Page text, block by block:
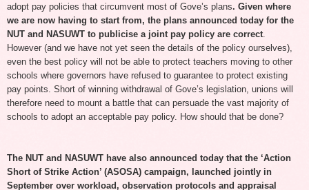
adopt pay policies that circumvent most of Gove’s plans. Given where
we are now having to start from, the plans announced today for the
NUT and NASUWT to publicise a joint pay policy are correct
However (and we have not yet seen the details of the policy ourselves),
even the best policy will not be able to protect teachers moving to other
schools where governors have refused to guarantee to protect existing
pay points. Short of winning withdrawal of Gove’s legislation, unions will
therefore need to mount a battle that can persuade the vast majority of
schools to adopt an acceptable pay policy. How should that be done?
The NUT and NASUWT have also announced today that the ‘Action
Short of Strike Action’ (ASOSA) campaign, launched jointly in
September over workload, observation protocols and appraisal